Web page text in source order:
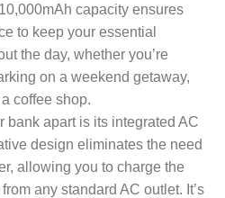
capacity ensures
to keep your essential
the day, whether you’re
on a weekend getaway,
coffee shop.
bank apart is its integrated AC
design eliminates the need
allowing you to charge the
any standard AC outlet. It’s